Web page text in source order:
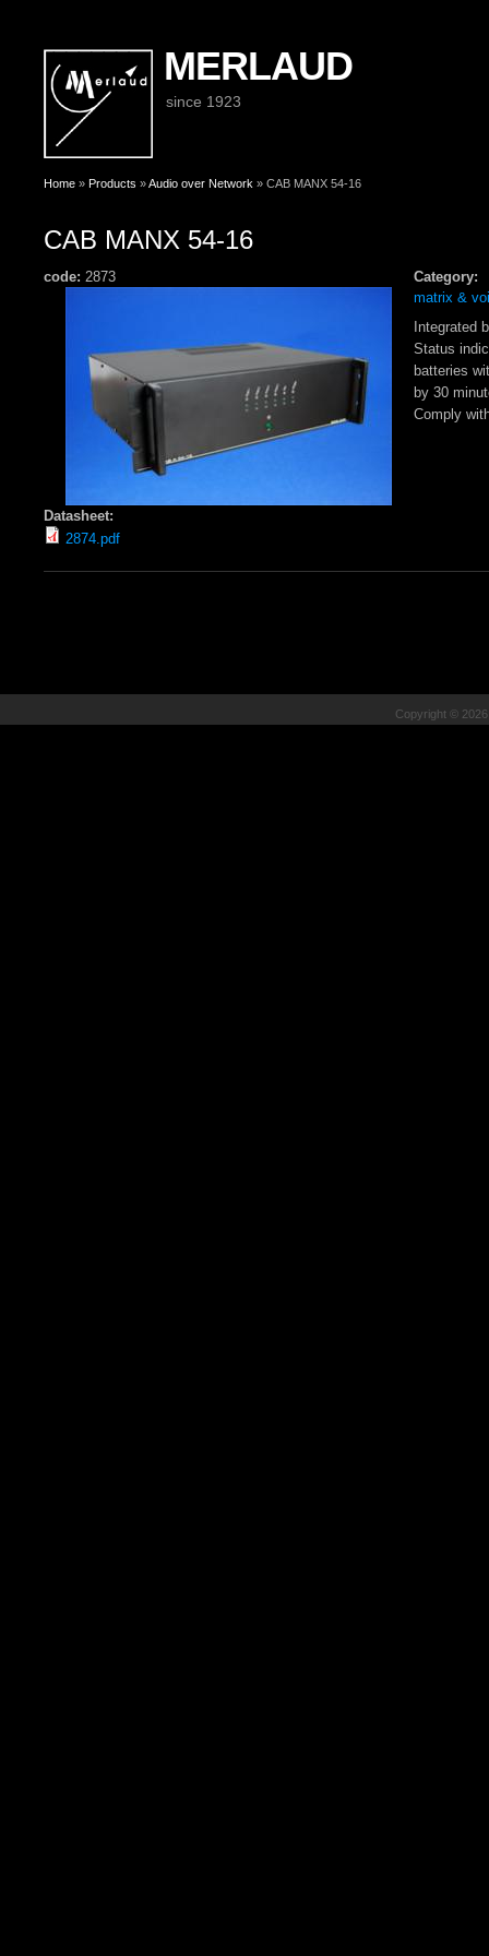
MERLAUD
since 1923
You are here
Home » Products »Audio over Network » CAB MANX 54-16
CAB MANX 54-16
code: 2873
Datasheet:
2874.pdf
Category:
matrix &
Integrated
Status
batteries
by 30
Comply
Copyright ©